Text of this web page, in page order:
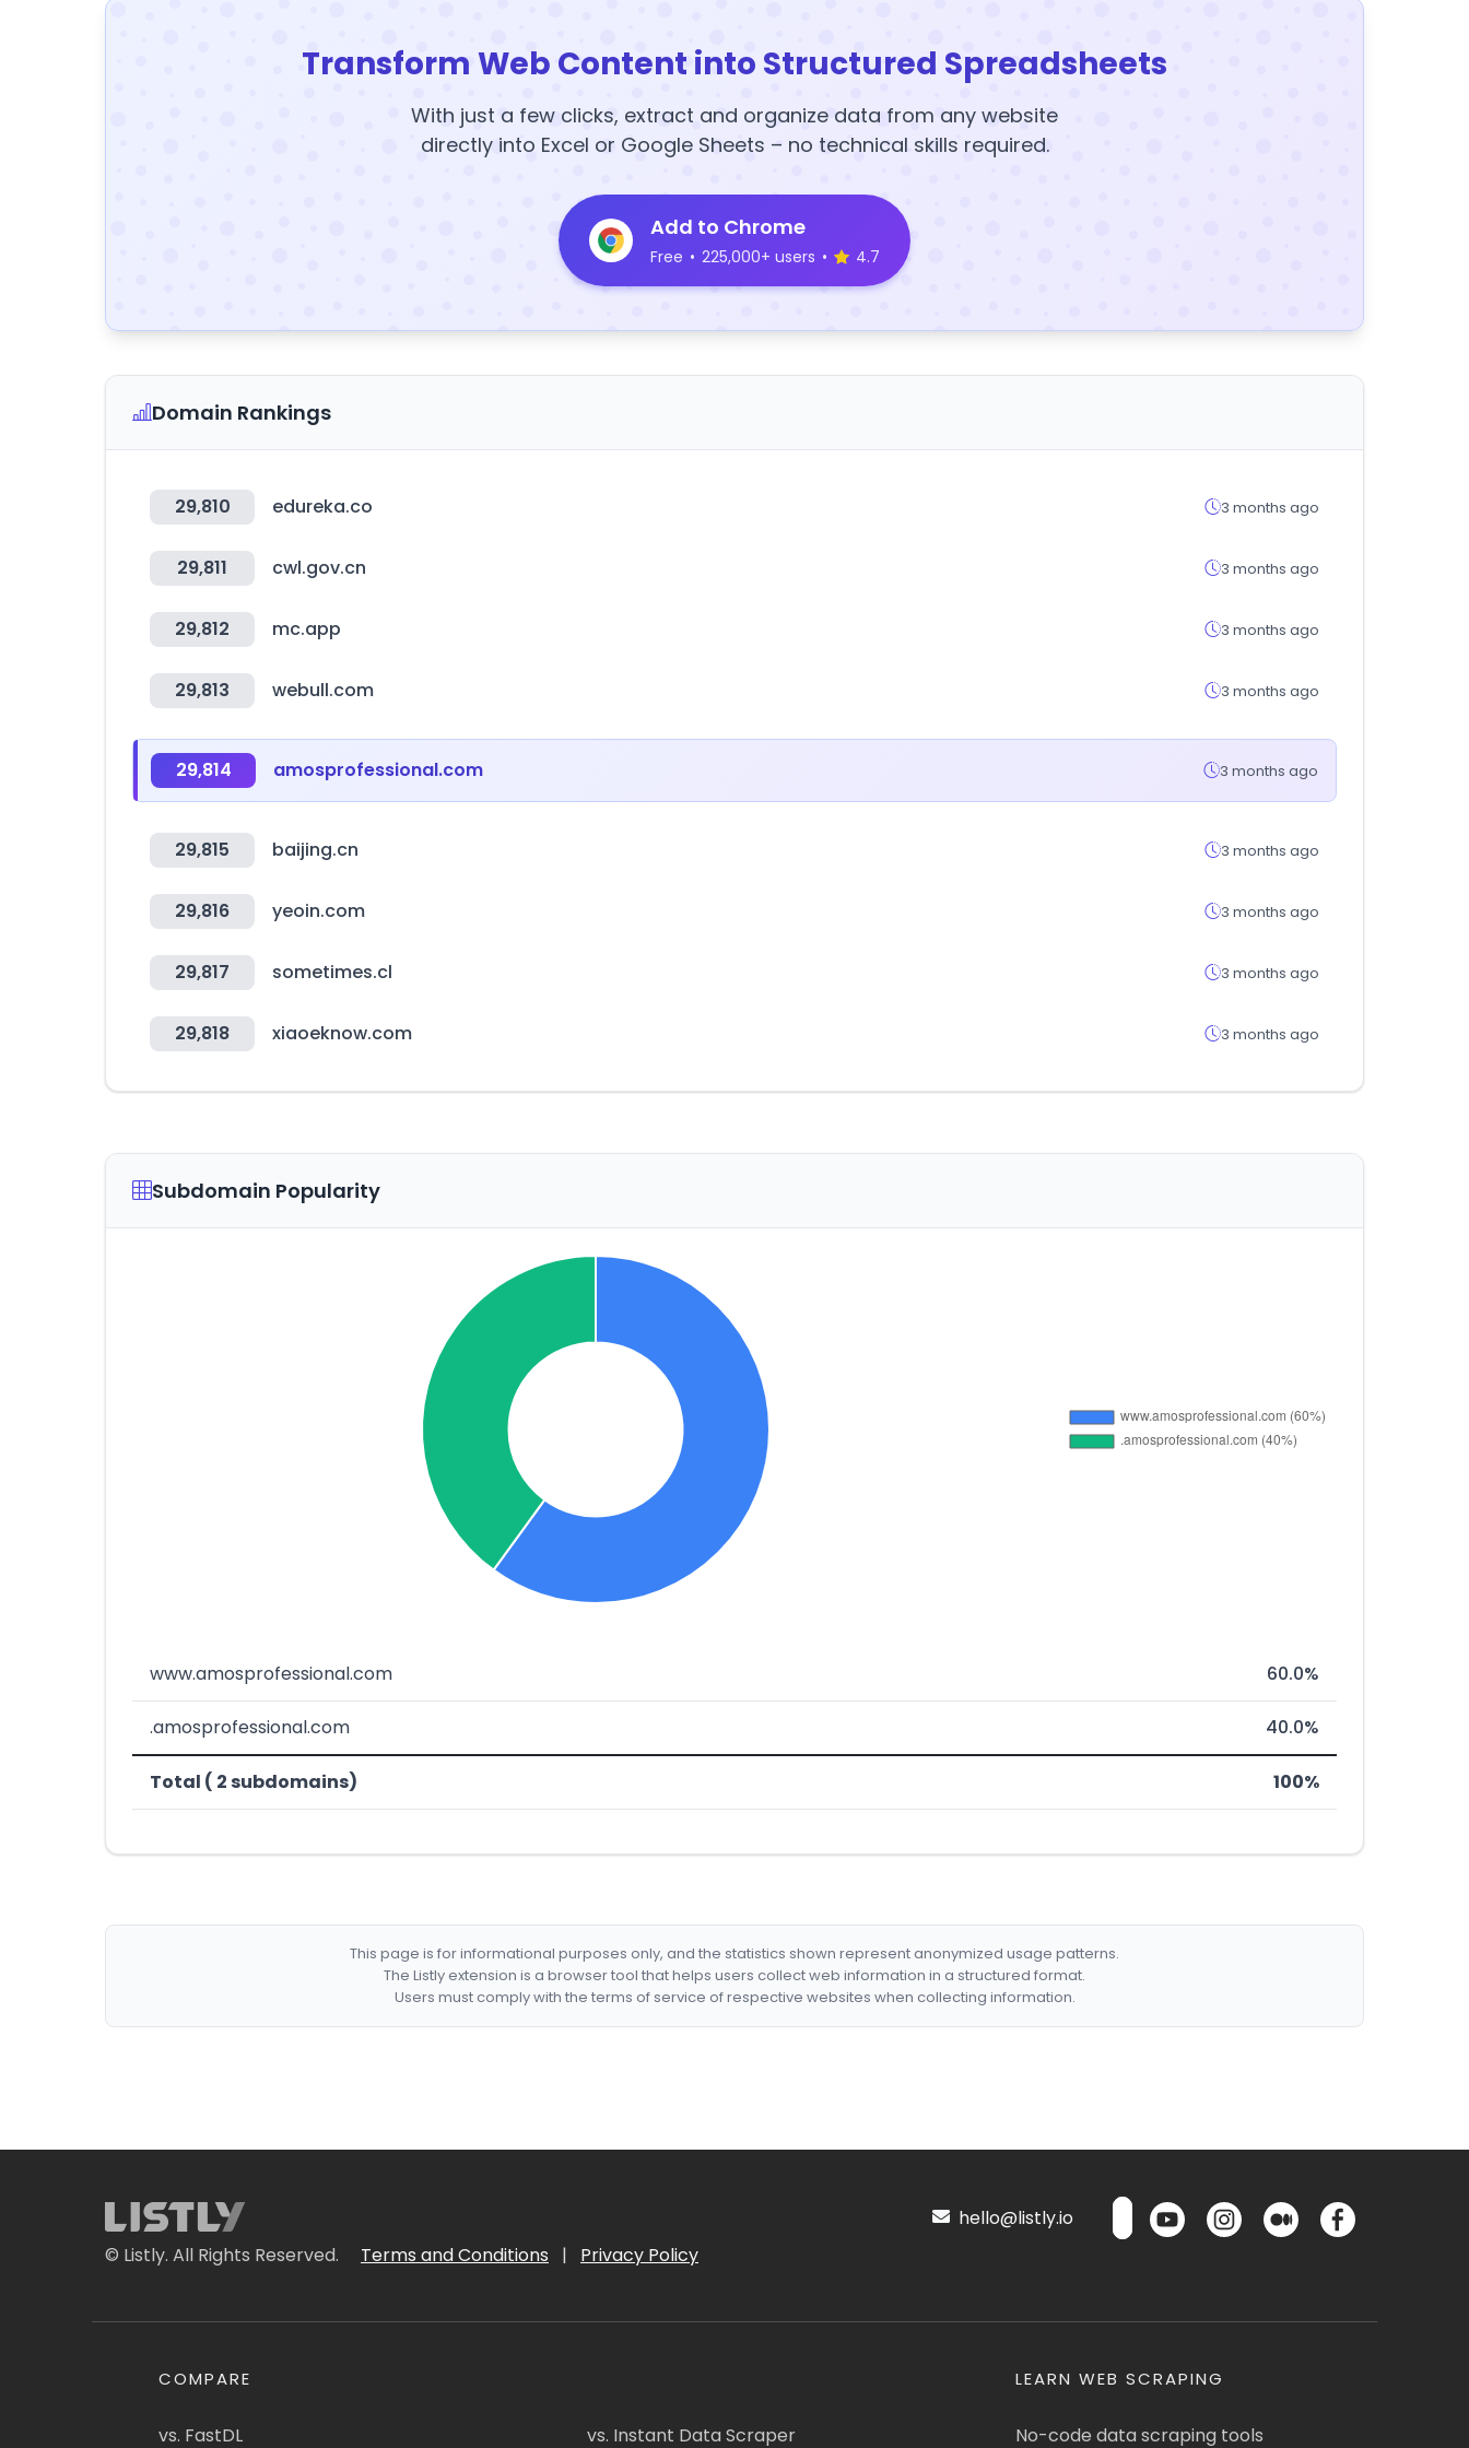
Transform Web Content into Structured Spreadsheets
With just a few clicks, extract and organize data from any website
directly into Excel or Google Sheets – no technical skills required.
Add to Chrome
Free • 225,000+ users • 4.7
Domain Rankings
29,810 edureka.co 3 months ago
29,811 cwl.gov.cn 3 months ago
29,812 mc.app 3 months ago
29,813 webull.com 3 months ago
29,814 amosprofessional.com 3 months ago
29,815 baijing.cn 3 months ago
29,816 yeoin.com 3 months ago
29,817 sometimes.cl 3 months ago
29,818 xiaoeknow.com 3 months ago
Subdomain Popularity
www.amosprofessional.com 60.0%
.amosprofessional.com 40.0%
Total ( 2 subdomains) 100%
This page is for informational purposes only, and the statistics shown represent anonymized usage patterns.
The Listly extension is a browser tool that helps users collect web information in a structured format.
Users must comply with the terms of service of respective websites when collecting information.
© Listly. All Rights Reserved. Terms and Conditions | Privacy Policy
hello@listly.io
COMPARE
vs. FastDL vs. Instant Data Scraper
LEARN WEB SCRAPING
No-code data scraping tools